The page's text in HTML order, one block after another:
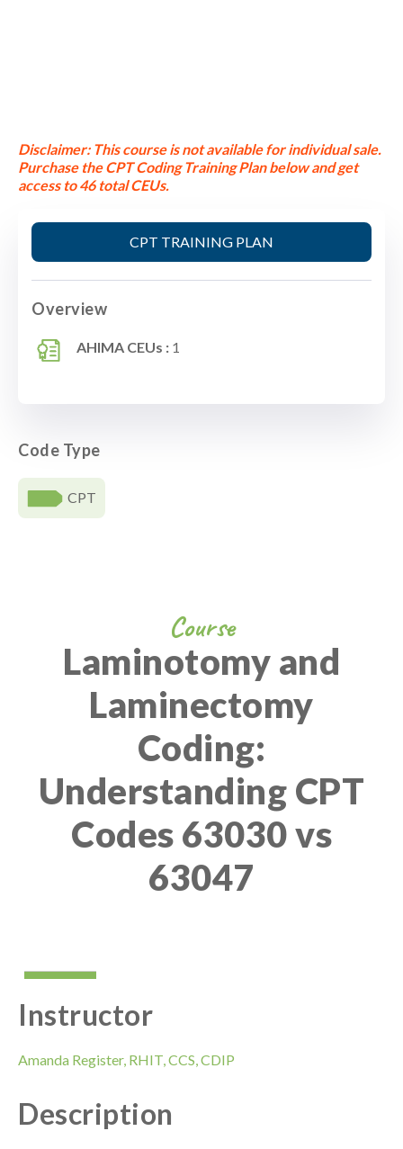
Course
Laminotomy and
Laminectomy
Coding:
Understanding CPT
Codes 63030 vs
63047
Instructor
Amanda Register, RHIT, CCS, CDIP
Description
Disclaimer: This course is not available for individual sale.
Purchase the CPT Coding Training Plan below and get
access to 46 total CEUs.
CPT TRAINING PLAN
Overview
AHIMA CEUs : 1
Code Type
CPT